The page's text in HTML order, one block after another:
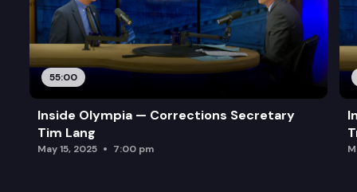
55:00
Inside Olympia — Corrections Secretary
Tim Lang
May 15, 2025 7:00 pm